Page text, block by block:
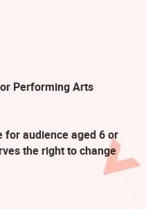
Performing Arts
for audience aged 6 or
the right to change